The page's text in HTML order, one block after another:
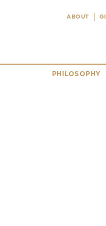
ABOUT
PHILOSOPHY